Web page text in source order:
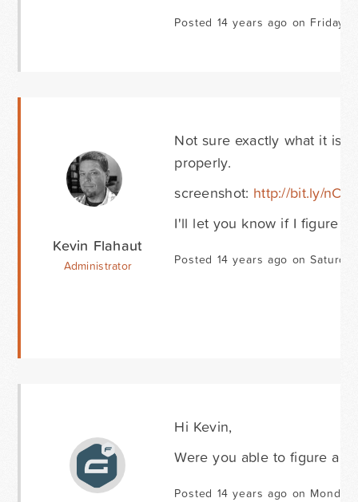
Posted 14 years ago on Friday
Kevin Flahaut
Administrator
Not sure exactly what it is
properly.
screenshot: http://bit.ly/
I'll let you know if I figure
Posted 14 years ago on
Hi Kevin,
Were you able to figure
Posted 14 years ago on